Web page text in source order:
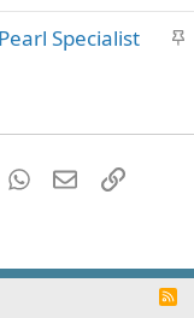
S
k
Specialist
WhatsApp
EmailLink
R